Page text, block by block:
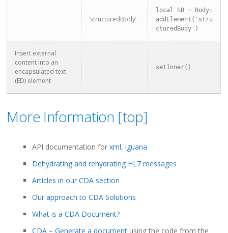
‘structuredBody’
local SB = Body:
addElement('stru
cturedBody')
Insert external
content into an
encapsulated text
(ED) element
setInner()
More Information [top]
API documentation forxml,iguana
Dehydrating and rehydrating HL7 messages
Articles in our CDA section
Our approach to CDA Solutions
What is a CDA Document?
CDA – Generate a document using the code from the